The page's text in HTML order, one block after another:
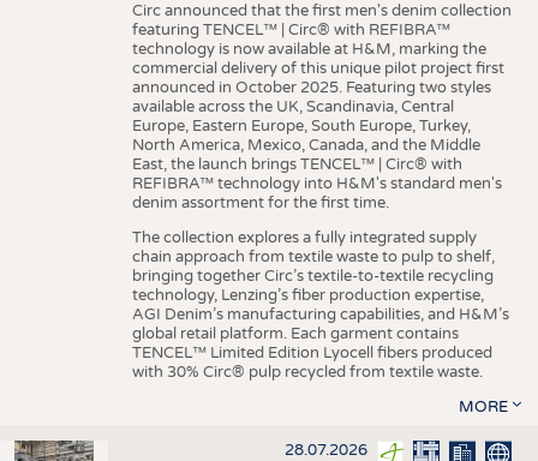
Circ announced that the first men's denim collection
featuring TENCEL™ | Circ® with REFIBRA™
technology is now available at H&M, marking the
commercial delivery of this unique pilot project first
announced in October 2025. Featuring two styles
available across the UK, Scandinavia, Central
Europe, Eastern Europe, South Europe, Turkey,
North America, Mexico, Canada, and the Middle
East, the launch brings TENCEL™ | Circ® with
REFIBRA™ technology into H&M's standard men's
denim assortment for the first time.
The collection explores a fully integrated supply
chain approach from textile waste to pulp to shelf,
bringing together Circ’s textile-to-textile recycling
technology, Lenzing’s fiber production expertise,
AGI Denim’s manufacturing capabilities, and H&M’s
global retail platform. Each garment contains
TENCEL™ Limited Edition Lyocell fibers produced
with 30% Circ® pulp recycled from textile waste.
MORE
28.07.2026